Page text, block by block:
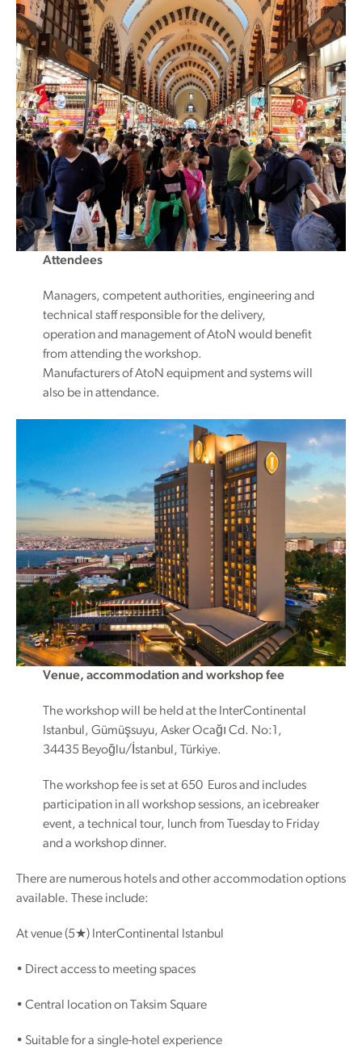
Attendees
Managers, competent authorities, engineering and
technical staff responsible for the delivery,
operation and management of AtoN would benefit
from attending the workshop.
Manufacturers of AtoN equipment and systems will
also be in attendance.
Venue, accommodation and workshop fee
The workshop will be held at the InterContinental
Istanbul, Gümüşsuyu, Asker Ocağı Cd. No:1,
34435 Beyoğlu/İstanbul, Türkiye.
The workshop fee is set at 650 Euros and includes
participation in all workshop sessions, an icebreaker
event, a technical tour, lunch from Tuesday to Friday
and a workshop dinner.
There are numerous hotels and other accommodation options
available. These include:
At venue (5★) InterContinental Istanbul
• Direct access to meeting spaces
• Central location on Taksim Square
• Suitable for a single-hotel experience